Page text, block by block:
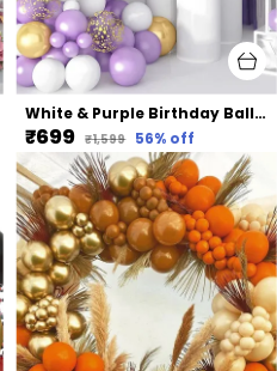
White & Purple Birthday Balloons Decoration Garland Kit | For Wedding Birthday Supplies (107 Pcs)
₹699 ₹1,599 56% off